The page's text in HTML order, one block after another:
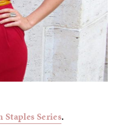
Staples Series.